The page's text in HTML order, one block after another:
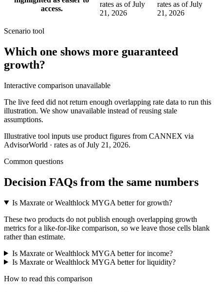
access.
rates as of July
21, 2026
rates as of July
21, 2026
Scenario tool
Which one shows more guaranteed
growth?
Interactive comparison unavailable
The live feed did not return enough overlapping rate data to run this
illustration. We show unavailable instead of reusing stale
assumptions.
Illustrative tool inputs use product figures from CANNEX via
AdvisorWorld · rates as of July 21, 2026.
Common questions
Decision FAQs from the same numbers
Is Maxrate or Wealthlock MYGA better for growth?
These two products do not publish enough overlapping growth
metrics for a like-for-like comparison, so we leave those cells blank
rather than estimate.
Is Maxrate or Wealthlock MYGA better for income?
Is Maxrate or Wealthlock MYGA better for liquidity?
How to read this comparison